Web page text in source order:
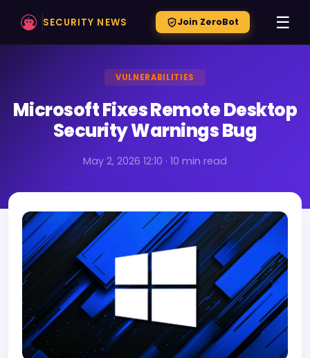
SECURITY NEWS Join ZeroBot ☰
VULNERABILITIES
Microsoft Fixes Remote Desktop
Security Warnings Bug
May 2, 2026 12:10 · 10 min read